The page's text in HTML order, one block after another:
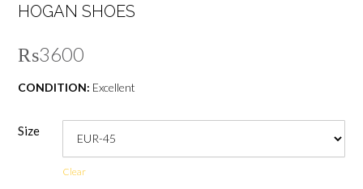
HOGAN SHOES
₨3600
CONDITION: Excellent
Size
Clear